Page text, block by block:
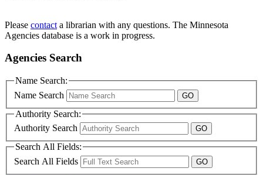
Please contact a librarian with any questions. The Minnesota
Agencies database is a work in progress.
Agencies Search
Name Search:
Name Search
Authority Search:
Authority Search
Search All Fields:
Search All Fields